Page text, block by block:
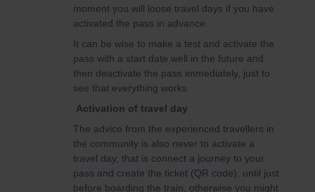
moment you will loose travel days if you have
activated the pass in advance.
It can be wise to make a test and activate the
pass with a start date well in the future and
then deactivate the pass immediately, just to
see that everything works.
Activation of travel day
The advice from the experienced travellers in
the community is also never to activate a
travel day, that is connect a journey to your
pass and create the ticket (QR code), until just
before boarding the train, otherwise you might